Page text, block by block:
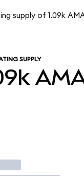
supply of 1.09k
SUPPLY